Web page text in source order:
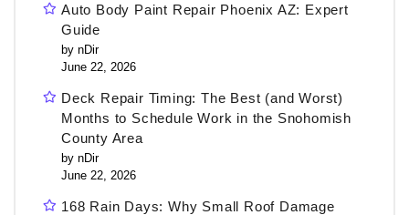
Auto Body Paint Repair Phoenix AZ: Expert
Guide
by nDir
June 22, 2026
Deck Repair Timing: The Best (and Worst)
Months to Schedule Work in the Snohomish
County Area
by nDir
June 22, 2026
168 Rain Days: Why Small Roof Damage